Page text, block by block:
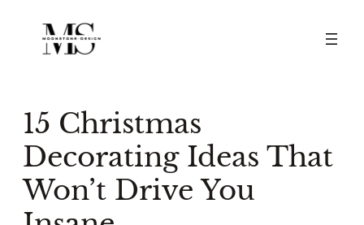
content
15 Christmas
Decorating Ideas That
Won’t Drive You